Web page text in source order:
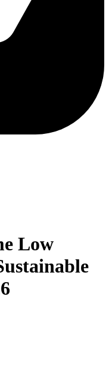
Low